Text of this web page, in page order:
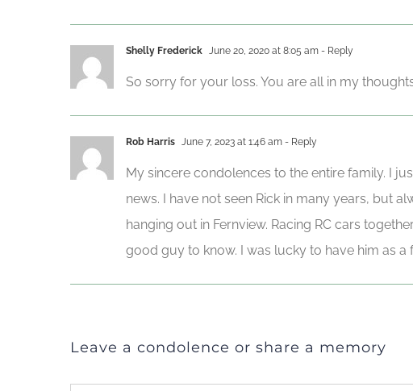
Shelly Frederick June 20, 2020 at 8:05 am - Reply
So sorry for your loss. You are all in my
Rob Harris June 7, 2023 at 1:46 am - Reply
My sincere condolences to the entire family. I
news. I have not seen Rick in many years, but
hanging out in Fernview. Racing RC cars
good guy to know. I was lucky to have him as a
Leave a condolence or share a memory